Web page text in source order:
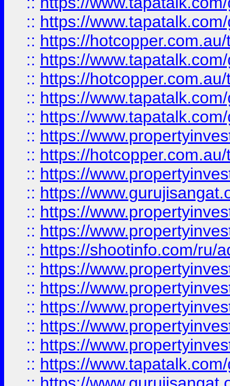
:: https://
:: https://
:: https://
:: https://
:: https://
:: https://
:: https://
:: https://
:: https://
:: https://
:: https://
:: https://
:: https://shootinfo.com/ru/
:: https://
:: https://
:: https://
:: https://
:: https://
:: https://